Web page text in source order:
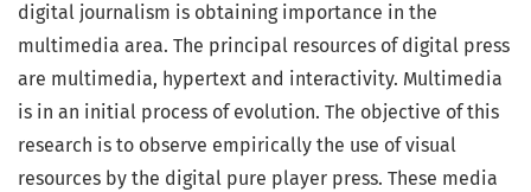
digital journalism is obtaining importance in the
multimedia area. The principal resources of digital press
are multimedia, hypertext and interactivity. Multimedia
is in an initial process of evolution. The objective of this
research is to observe empirically the use of visual
resources by the digital pure player press. These media